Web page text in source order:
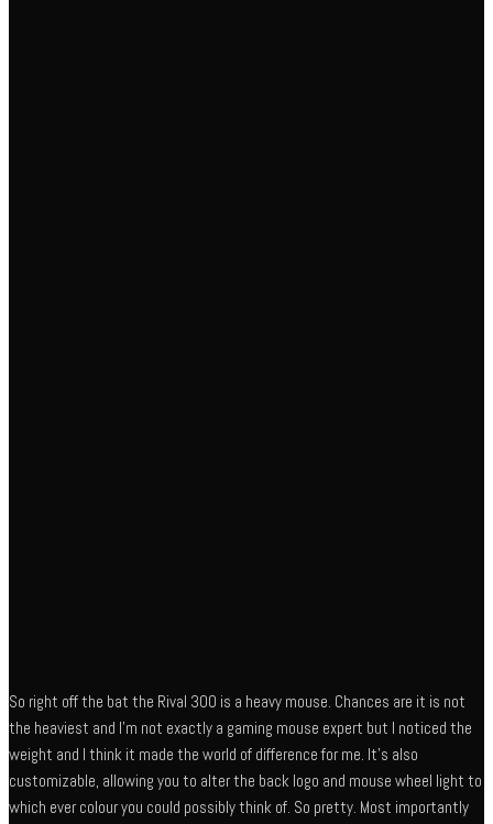
So right off the bat the Rival 300 is a heavy mouse. Chances are it is not
the heaviest and I’m not exactly a gaming mouse expert but I noticed the
weight and I think it made the world of difference for me. It’s also
customizable, allowing you to alter the back logo and mouse wheel light to
which ever colour you could possibly think of. So pretty. Most importantly